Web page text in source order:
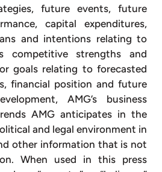
future events, future
capital expenditures,
and intentions relating to
competitive strengths and
goals relating to forecasted
financial position and future
AMG’s business
AMG anticipates in the
and legal environment in
other information that is not
When used in this press